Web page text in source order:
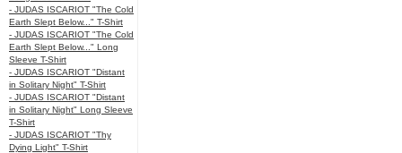
- JUDAS ISCARIOT "The Cold
Earth Slept Below..." T-Shirt
- JUDAS ISCARIOT "The Cold
Earth Slept Below..." Long
Sleeve T-Shirt
- JUDAS ISCARIOT "Distant
in Solitary Night" T-Shirt
- JUDAS ISCARIOT "Distant
in Solitary Night" Long Sleeve
T-Shirt
- JUDAS ISCARIOT "Thy
Dying Light" T-Shirt